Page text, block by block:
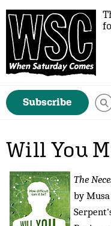
Subscribe
Will You
The
by